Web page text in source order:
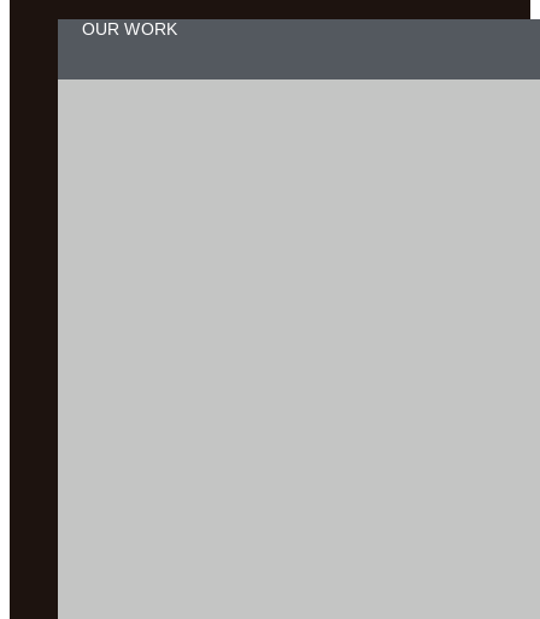
OUR WORK